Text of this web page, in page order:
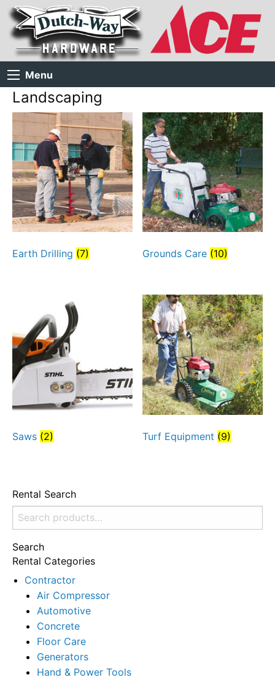
Menu
Landscaping
Earth Drilling (7) Grounds Care (10)
Saws (2) Turf Equipment (9)
Rental Search
Search
for:
Search
Rental Categories
Contractor
Air Compressor
Automotive
Concrete
Floor Care
Generators
Hand & Power Tools